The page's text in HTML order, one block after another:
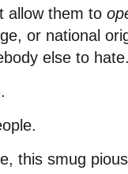
allow them to
or national
else to
this smug